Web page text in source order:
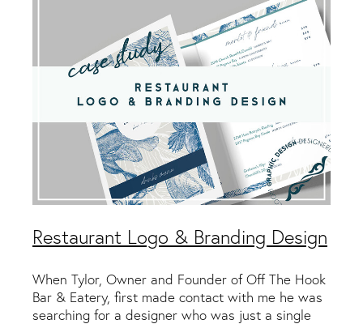
Buds To Bloom Pre-Made Brands
Restaurant Logo & Branding Design
When Tylor, Owner and Founder of Off The Hook
Bar & Eatery, first made contact with me he was
searching for a designer who was just a single